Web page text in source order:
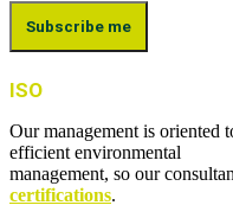
ISO
Our management is oriented
efficient environmental
management, so our
certifications.